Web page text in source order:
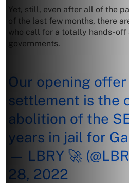
Yet, still, even after all of the
of the last few months, there
who call for a totally hands-off
governments.
Our opening
settlement is the
abolition of the
years in jail for
— LBRY 🚀
28, 2022